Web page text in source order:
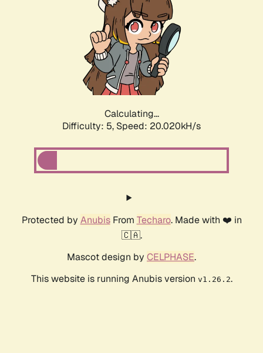
Calculating...
Difficulty: 5, Speed: 20.020kH/s
Protected by AnubisFrom Techaro. Made with ❤️ in
🇨🇦.
Mascot design by CELPHASE.
This website is running Anubis version v1.26.2.